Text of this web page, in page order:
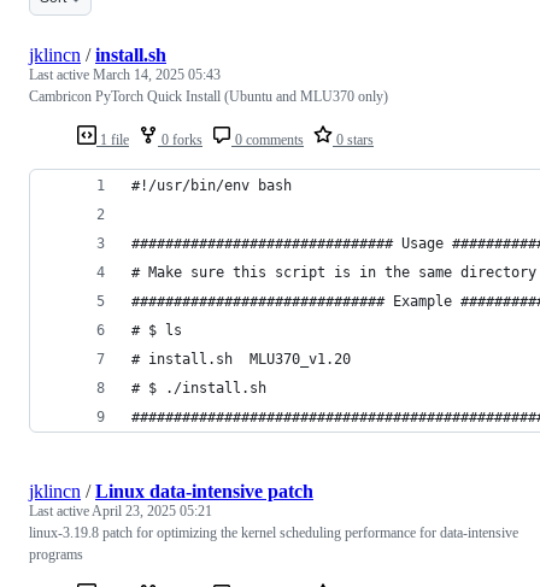
1 file 0 forks 0 comments 0 stars
jklincn /install.sh
Last active March 14, 2025 05:43
Cambricon PyTorch Quick Install (Ubuntu and MLU370 only)
#!/usr/bin/env bash
############################### Usage
# Make sure this script is in the same directory
############################## Example
# $ ls
# install.sh  MLU370_v1.20
# $ ./install.sh
jklincn /Linux data-intensive patch
Last activeApril 23, 2025 05:21
linux-3.19.8 patch for optimizing the kernel scheduling performance for data-intensive
programs